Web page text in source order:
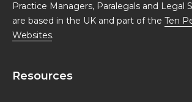
Practice Managers, Paralegals and Legal
are based in the UK and part of the Ten
Websites.
Resources